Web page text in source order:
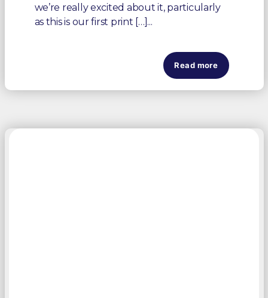
we’re really excited about it, particularly
as this is our first print […]...
Read more